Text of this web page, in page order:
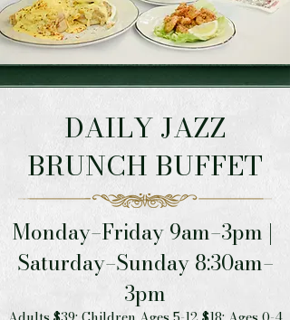
DAILY JAZZ
BRUNCH BUFFET
Monday–Friday 9am–3pm |
Saturday–Sunday 8:30am–
3pm